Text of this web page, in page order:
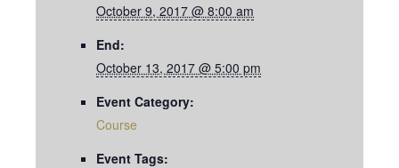
October 9, 2017 @ 8:00 am
End:
October 13, 2017 @ 5:00 pm
Event Category:
Course
Event Tags: